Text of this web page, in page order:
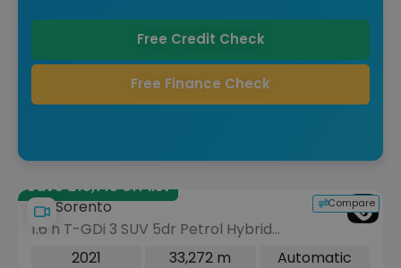
Free Credit Check
Free Finance Check
Save £15,715 off list
Compare
Kia Sorento
1.6 h T-GDi 3 SUV 5dr Petrol Hybrid
Auto AWD Euro 6 (s/s) (226 bhp)
2021 33,272 m
Automatic